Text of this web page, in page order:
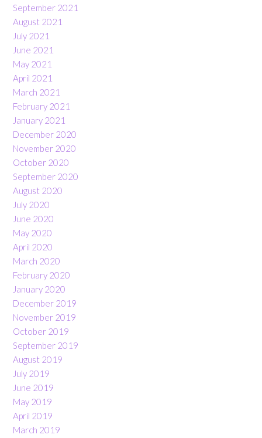
September 2021
August 2021
July 2021
June 2021
May 2021
April 2021
March 2021
February 2021
January 2021
December 2020
November 2020
October 2020
September 2020
August 2020
July 2020
June 2020
May 2020
April 2020
March 2020
February 2020
January 2020
December 2019
November 2019
October 2019
September 2019
August 2019
July 2019
June 2019
May 2019
April 2019
March 2019